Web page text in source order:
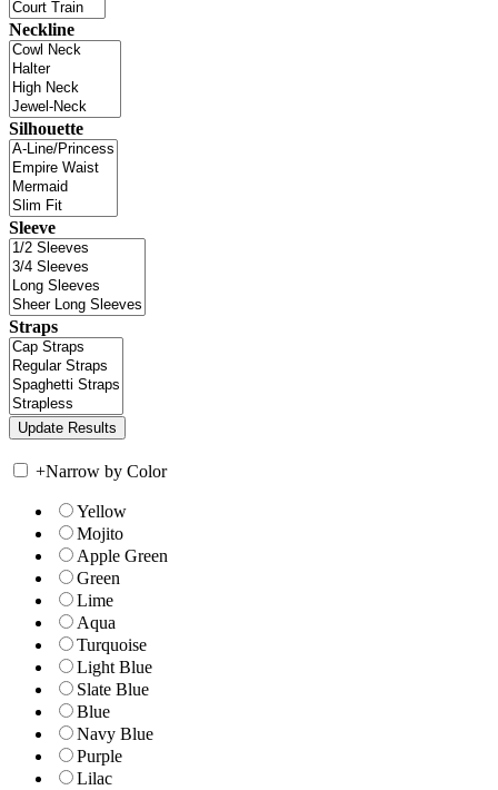
Neckline
Silhouette
Sleeve
Straps
+Narrow by Color
Yellow
Mojito
Apple Green
Green
Lime
Aqua
Turquoise
Light Blue
Slate Blue
Blue
Navy Blue
Purple
Lilac